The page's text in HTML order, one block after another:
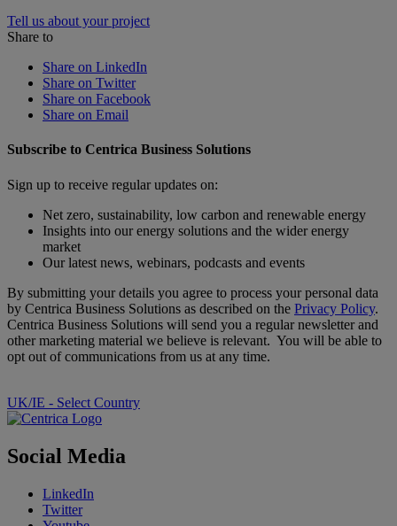
Tell us about your project
Share to
Share on LinkedIn
Share on Twitter
Share on Facebook
Share on Email
Subscribe to Centrica Business Solutions
Sign up to receive regular updates on:
Net zero, sustainability, low carbon and renewable energy
Insights into our energy solutions and the wider energy
market
Our latest news, webinars, podcasts and events
By submitting your details you agree to process your personal data
by Centrica Business Solutions as described on the Privacy Policy.
Centrica Business Solutions will send you a regular newsletter and
other marketing material we believe is relevant. You will be able to
opt out of communications from us at any time.
UK/IE - Select Country
Social Media
LinkedIn
Twitter